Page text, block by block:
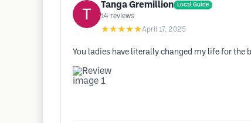
Tanga Gremillion Local Guide
14 reviews
★★★★★April 17, 2025
You ladies have literally changed my life for